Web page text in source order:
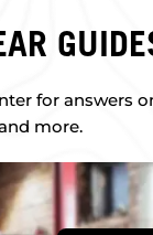
for answers
more.